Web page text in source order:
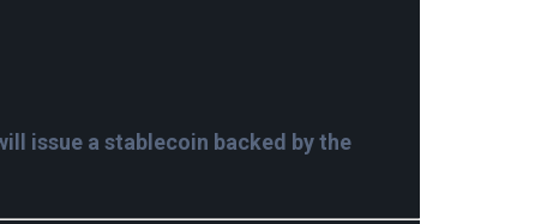
issue a stablecoin backed by the